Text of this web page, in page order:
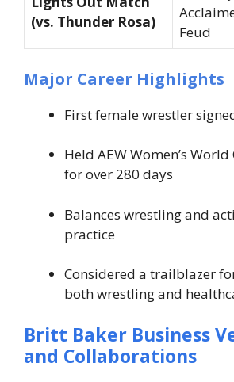
(vs. Thunder Rosa)
Feud
Major Career Highlights
First female wrestler
Held AEW Women’s
for over 280 days
Balances wrestling and
practice
Considered a trailblazer
both wrestling and
Britt Baker Business
and Collaborations